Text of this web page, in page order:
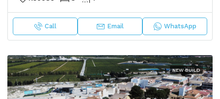
Call Email WhatsApp
NEW BUILD